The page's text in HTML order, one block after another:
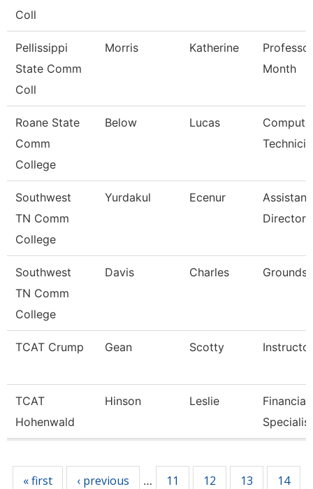
Coll
Pellissippi
State Comm
Coll
Morris Katherine
Month
Roane State
Comm
College
Below Lucas
Southwest
TN Comm
College
Yurdakul Ecenur
Director
Southwest
TN Comm
College
Davis Charles Grounds
TCAT Crump Gean Scotty Instructor
TCAT
Hohenwald
Hinson Leslie
Financial
Specialist
« first ‹ previous … 11 12 13 14